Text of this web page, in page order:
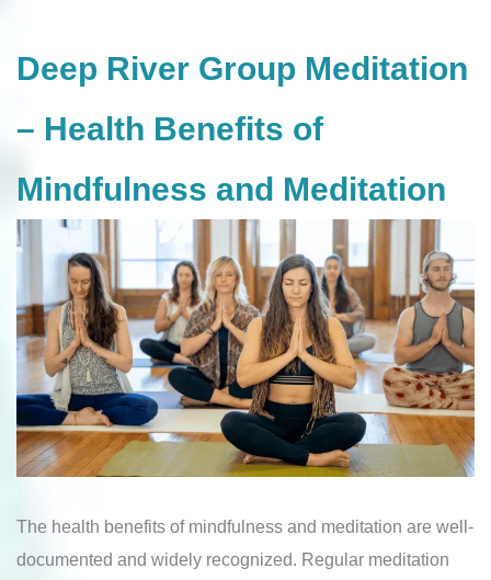
Deep River Group Meditation
– Health Benefits of
Mindfulness and Meditation
The health benefits of mindfulness and meditation are well-
documented and widely recognized. Regular meditation